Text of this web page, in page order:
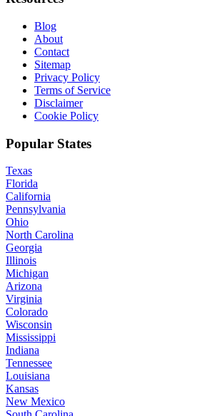
Blog
About
Contact
Sitemap
Privacy Policy
Terms of Service
Disclaimer
Cookie Policy
Popular States
Texas
Florida
California
Pennsylvania
Ohio
North Carolina
Georgia
Illinois
Michigan
Arizona
Virginia
Colorado
Wisconsin
Mississippi
Indiana
Tennessee
Louisiana
Kansas
New Mexico